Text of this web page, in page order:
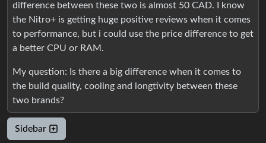
difference between these two is almost 50 CAD. I know
the Nitro+ is getting huge positive reviews when it comes
to performance, but i could use the price difference to get
a better CPU or RAM.
My question: Is there a big difference when it comes to
the build quality, cooling and longtivity between these
two brands?
Sidebar